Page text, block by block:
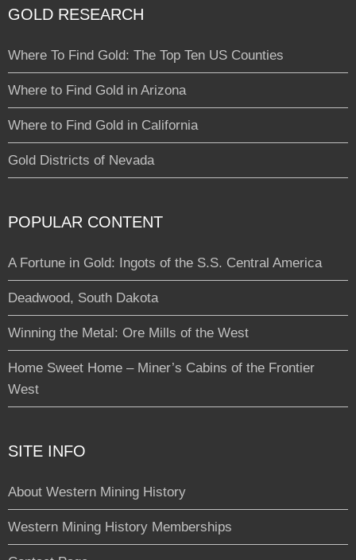
GOLD RESEARCH
Where To Find Gold: The Top Ten US Counties
Where to Find Gold in Arizona
Where to Find Gold in California
Gold Districts of Nevada
POPULAR CONTENT
A Fortune in Gold: Ingots of the S.S. Central America
Deadwood, South Dakota
Winning the Metal: Ore Mills of the West
Home Sweet Home – Miner’s Cabins of the Frontier
West
SITE INFO
About Western Mining History
Western Mining History Memberships